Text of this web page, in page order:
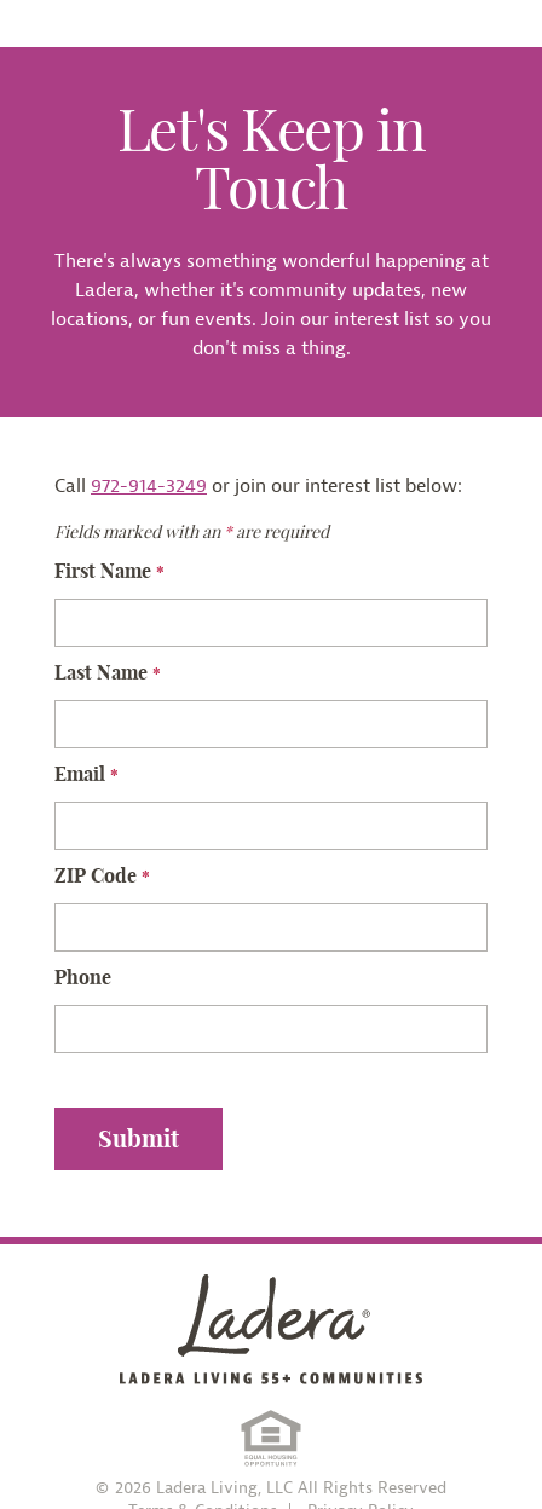
Call 972-914-3249 or join our interest list below:
Fields marked with an *are required
First Name *
Last Name *
Email *
ZIP Code *
Phone
Let's Keep in
Touch
There's always something wonderful happening at
Ladera, whether it's community updates, new
locations, or fun events. Join our interest list so you
don't miss a thing.
© 2026 Ladera Living, LLC All Rights Reserved